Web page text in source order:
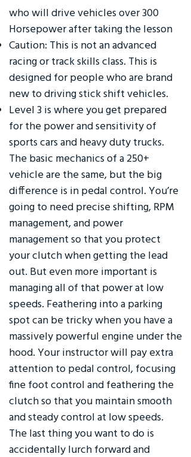
who will drive vehicles over 300
Horsepower after taking the lesson
Caution: This is not an advanced
racing or track skills class. This is
designed for people who are brand
new to driving stick shift vehicles.
Level 3 is where you get prepared
for the power and sensitivity of
sports cars and heavy duty trucks.
The basic mechanics of a 250+
vehicle are the same, but the big
difference is in pedal control. You’re
going to need precise shifting, RPM
management, and power
management so that you protect
your clutch when getting the lead
out. But even more important is
managing all of that power at low
speeds. Feathering into a parking
spot can be tricky when you have a
massively powerful engine under the
hood. Your instructor will pay extra
attention to pedal control, focusing
fine foot control and feathering the
clutch so that you maintain smooth
and steady control at low speeds.
The last thing you want to do is
accidentally lurch forward and